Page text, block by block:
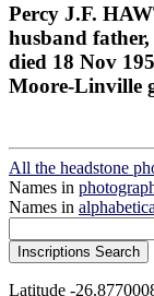
Percy J.F.
husband father,
died 18 Nov
Moore-Linville
All the headstone
Names in
Names in
Latitude -